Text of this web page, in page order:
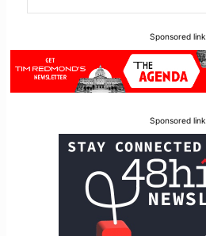
Sponsored link
Sponsored link